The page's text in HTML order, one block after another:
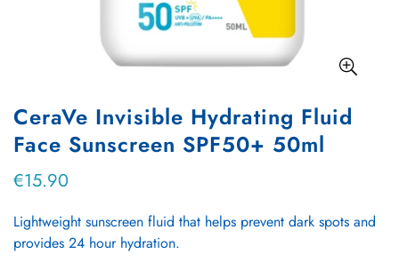
CeraVe Invisible Hydrating Fluid
Face Sunscreen SPF50+ 50ml
Regular
€15.90
Lightweight sunscreen fluid that helps prevent dark spots and
provides 24 hour hydration.